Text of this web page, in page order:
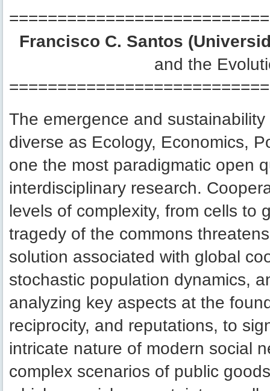
Francisco C. Santos
and the
The emergence and
diverse as Ecology, Economics,
one the most paradigmatic open
interdisciplinary research.
levels of complexity, from cells to
tragedy of the commons
solution associated with global
stochastic population dynamics,
analyzing key aspects at the
reciprocity, and reputations, to
intricate nature of modern social
complex scenarios of public